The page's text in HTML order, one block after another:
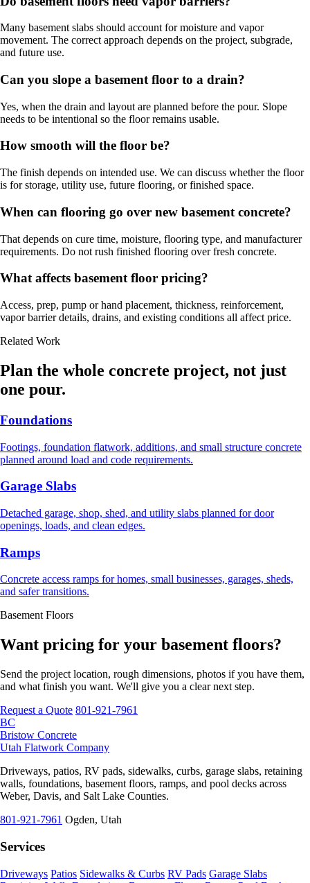
Many basement slabs should account for moisture and vapor
movement. The correct approach depends on the project, subgrade,
and future use.
Can you slope a basement floor to a drain?
Yes, when the drain and layout are planned before the pour. Slope
needs to be intentional so the floor remains usable.
How smooth will the floor be?
The finish depends on intended use. We can discuss whether the floor
is for storage, utility use, future flooring, or finished space.
When can flooring go over new basement concrete?
That depends on cure time, moisture, flooring type, and manufacturer
requirements. Do not rush finished flooring over fresh concrete.
What affects basement floor pricing?
Access, prep, pump or hand placement, thickness, reinforcement,
vapor barrier details, drains, and existing conditions all affect price.
Related Work
Plan the whole concrete project, not just
one pour.
Foundations
Footings, foundation flatwork, additions, and small structure concrete
planned around load and code requirements.
Garage Slabs
Detached garage, shop, shed, and utility slabs planned for door
openings, loads, and clean edges.
Ramps
Concrete access ramps for homes, small businesses, garages, sheds,
and safer transitions.
Basement Floors
Want pricing for your basement floors?
Send the project location, rough dimensions, photos if you have them,
and what finish you want. We'll give you a clear next step.
Request a Quote 801-921-7961
BC
Bristow Concrete
Utah Flatwork Company
Driveways, patios, RV pads, sidewalks, curbs, garage slabs, retaining
walls, foundations, basement floors, ramps, and pool decks across
Weber, Davis, and Salt Lake Counties.
801-921-7961 Ogden, Utah
Services
Driveways Patios Sidewalks & Curbs RV Pads Garage Slabs